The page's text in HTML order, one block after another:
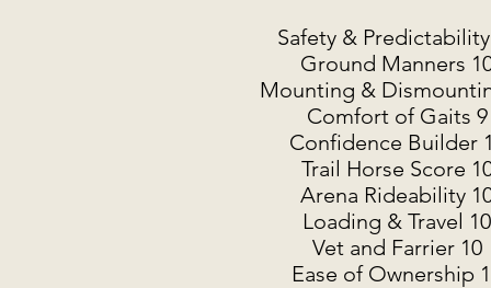
Safety &
Ground Manners
Mounting &
Comfort of Gaits 9
Confidence Builder
Trail Horse Score
Arena Rideability
Loading & Travel 10
Vet and Farrier 10
Ease of Ownership